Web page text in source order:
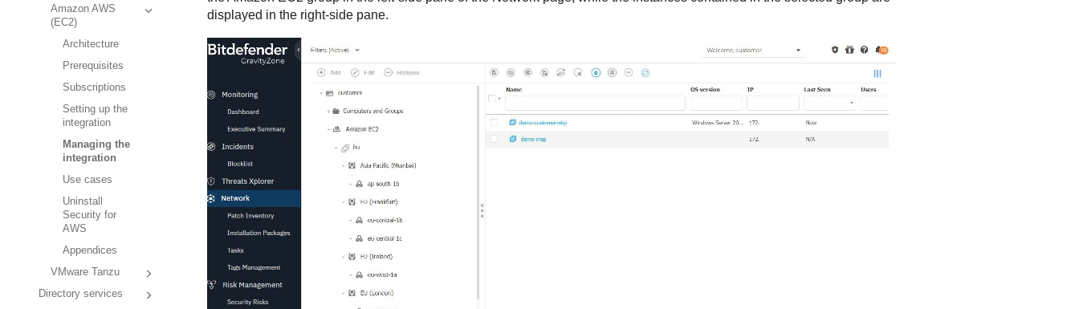
Amazon AWS
(EC2)
Architecture
Prerequisites
Subscriptions
Setting up the
integration
Managing the
integration
Use cases
Uninstall
Security for
AWS
Appendices
VMware Tanzu
Directory services
displayed in the right-side pane.